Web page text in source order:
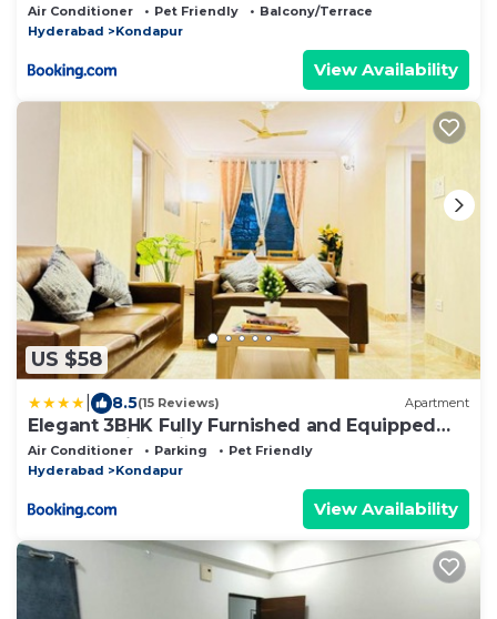
Air Conditioner Pet Friendly
Balcony/Terrace
Hyderabad
Kondapur
View Availability
US $58
8.5(15 Reviews) Apartment
Elegant 3BHK Fully Furnished and Equipped
Apt near Hitec City by EVARA SUITES
Air Conditioner Parking
Pet Friendly
Hyderabad
Kondapur
View Availability